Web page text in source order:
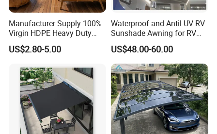
Manufacturer Supply 100%
Virgin HDPE Heavy Duty
Beige Outdoor Courtyard
Garden Patio UV Block Sun
97% Shade
US$2.80-5.00
Waterproof and Antil-UV RV
Sunshade Awning for RV
Caravan Camping
US$48.00-60.00